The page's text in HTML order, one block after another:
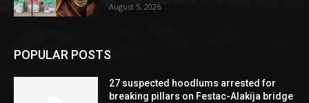
August 5, 2026
POPULAR POSTS
27 suspected hoodlums arrested for
breaking pillars on Festac-Alakija bridge